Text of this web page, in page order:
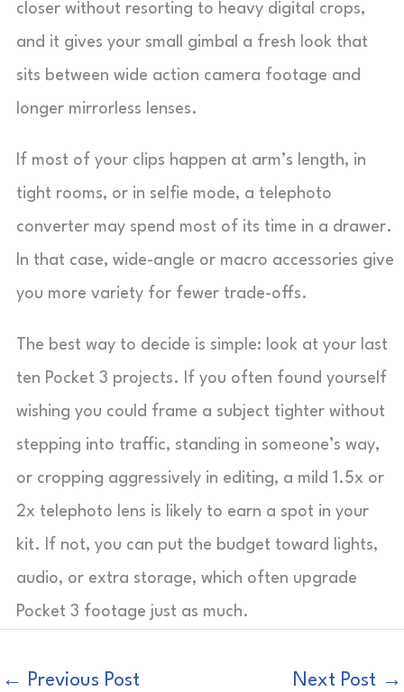
closer without resorting to heavy digital crops,
and it gives your small gimbal a fresh look that
sits between wide action camera footage and
longer mirrorless lenses.
If most of your clips happen at arm’s length, in
tight rooms, or in selfie mode, a telephoto
converter may spend most of its time in a drawer.
In that case, wide-angle or macro accessories give
you more variety for fewer trade-offs.
The best way to decide is simple: look at your last
ten Pocket 3 projects. If you often found yourself
wishing you could frame a subject tighter without
stepping into traffic, standing in someone’s way,
or cropping aggressively in editing, a mild 1.5x or
2x telephoto lens is likely to earn a spot in your
kit. If not, you can put the budget toward lights,
audio, or extra storage, which often upgrade
Pocket 3 footage just as much.
← Previous Post Next Post →